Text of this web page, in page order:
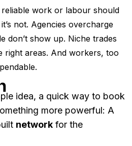
work or labour should
not. Agencies overcharge
don’t show up. Niche trades
right areas. And workers, too
idea, a quick way to book
more powerful: A
network for the